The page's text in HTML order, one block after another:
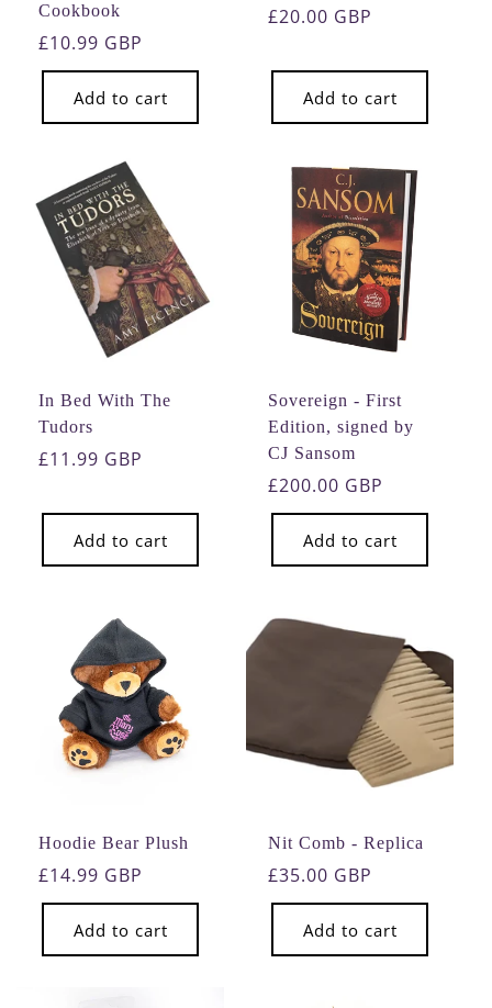
Cookbook
Regular
price
£10.99 GBP
Add to cart
Regular
£20.00 GBP
Add to cart
In Bed With The
Tudors
Regular
£11.99 GBP
Add to cart
Sovereign - First
Edition, signed by
CJ Sansom
Regular
price
£200.00 GBP
Add to cart
Hoodie Bear Plush
Regular
price
£14.99 GBP
Add to cart
Nit Comb - Replica
Regular
price
£35.00 GBP
Add to cart